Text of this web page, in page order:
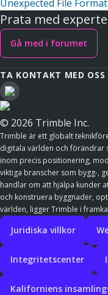
Unexpected File
Prata med
Gå med i forumet
TA KONTAKT MED OSS
© 2026 Trimble Inc.
Trimble är ett globalt
digitala världen och förändrar
inom precis positionering,
viktiga branscher som bygg-,
handlar om att hjälpa kunder
och konstruera byggnader,
världen, ligger Trimble i
Juridiska villkor
Integritetscenter
Kaliforniens